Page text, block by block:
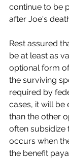
continue to be
after Joe's
Rest assured
be at least as
optional form
the surviving
required by
cases, it will be
than the other
often subsidize
occurs when
the benefit